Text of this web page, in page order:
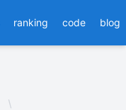
ranking code blog